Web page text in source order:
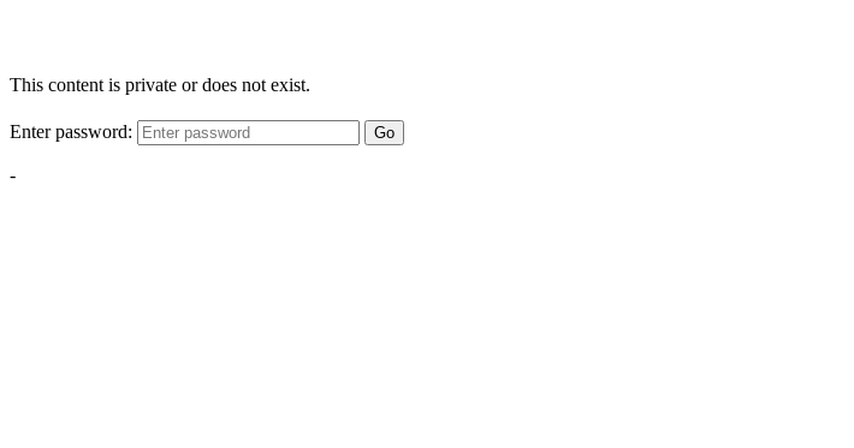
This content is private or does not exist.
Enter password: Go
-